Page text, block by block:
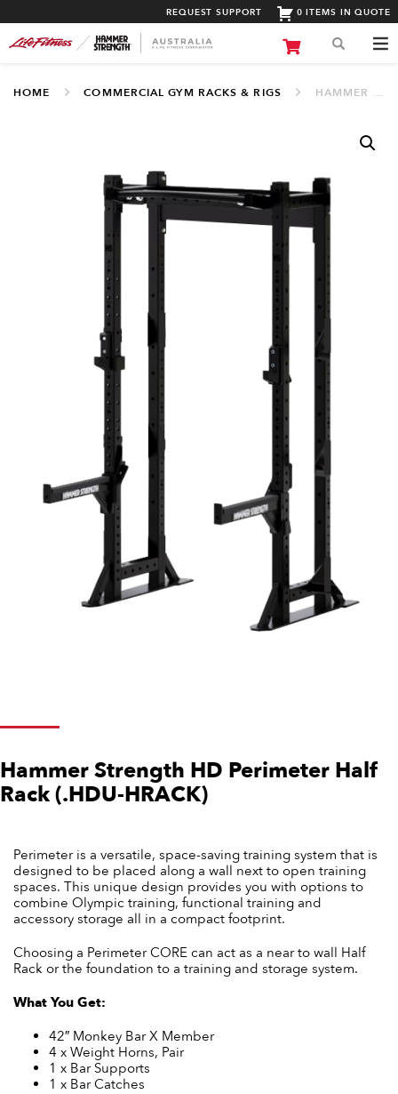
REQUEST SUPPORT 0 ITEMS IN QUOTE
HOME COMMERCIAL GYM RACKS & RIGS HAMMER STRENGTH HD PERIMETER HALF RACK (.HDU-HRACK)
Hammer Strength HD Perimeter Half
Rack (.HDU-HRACK)
Perimeter is a versatile, space-saving training system that is
designed to be placed along a wall next to open training
spaces. This unique design provides you with options to
combine Olympic training, functional training and
accessory storage all in a compact footprint.
Choosing a Perimeter CORE can act as a near to wall Half
Rack or the foundation to a training and storage system.
What You Get:
42″ Monkey Bar X Member
4 x Weight Horns, Pair
1 x Bar Supports
1 x Bar Catches